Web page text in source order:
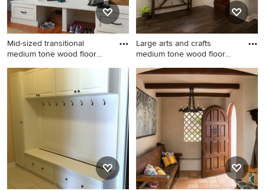
Mid-sized transitional
medium tone wood floor
Mid-sized transitional
medium tone wood floor and
brown floor mudroom photo
in Other with brown walls
Large arts and crafts
medium tone wood floor
Large arts and crafts medium
tone wood floor entryway
photo in Austin with gray
walls